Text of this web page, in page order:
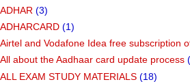
ADHAR (3)
ADHARCARD (1)
Airtel and Vodafone Idea free subscription
All about the Aadhaar card update process
ALL EXAM STUDY MATERIALS (18)